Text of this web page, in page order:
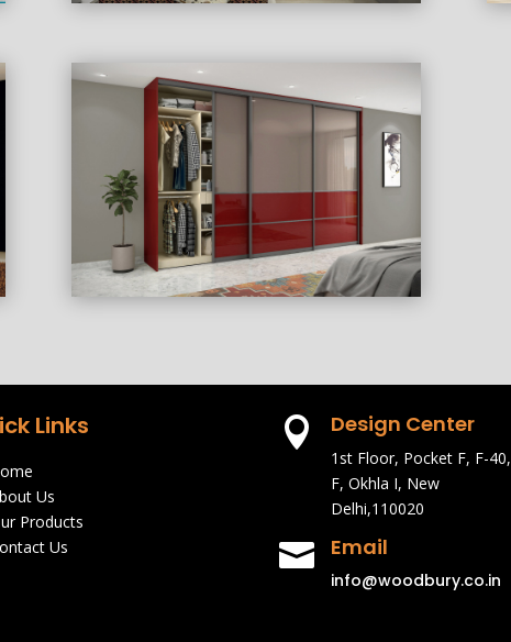
Links
Us
Products
Us
 Design Center
1st Floor, Pocket F, F-40,
F, Okhla I, New
Delhi,110020
 Email
info@woodbury.co.in